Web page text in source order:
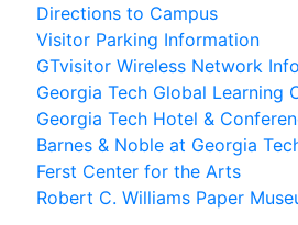
Directions to Campus
Visitor Parking Information
GTvisitor Wireless Network
Georgia Tech Global Learning
Georgia Tech Hotel &
Barnes & Noble at Georgia
Ferst Center for the Arts
Robert C. Williams Paper